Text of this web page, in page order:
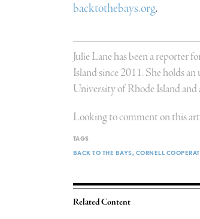
backtothebays.org.
Julie Lane has been a reporter
Island since 2011. She holds
University of Rhode Island
Looking to comment on this
TAGS
BACK TO THE BAYS CORNELL
Related Content